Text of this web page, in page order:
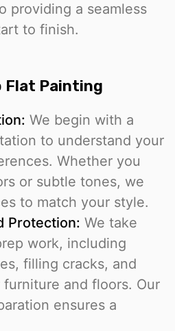
providing a seamless
to finish.
Flat Painting
We begin with a
to understand your
Whether you
or subtle tones, we
to match your style.
Protection: We take
work, including
filling cracks, and
and floors. Our
ensures a